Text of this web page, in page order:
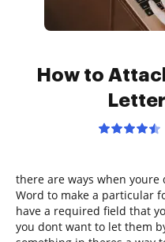
How to
there are ways when
Word to make a particular
have a required field that
you dont want to let them